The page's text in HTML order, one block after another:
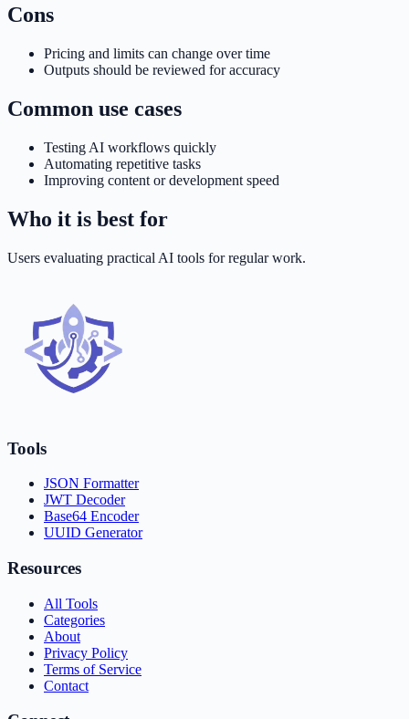
Cons
Pricing and limits can change over time
Outputs should be reviewed for accuracy
Common use cases
Testing AI workflows quickly
Automating repetitive tasks
Improving content or development speed
Who it is best for
Users evaluating practical AI tools for regular work.
Tools
JSON Formatter
JWT Decoder
Base64 Encoder
UUID Generator
Resources
All Tools
Categories
About
Privacy Policy
Terms of Service
Contact